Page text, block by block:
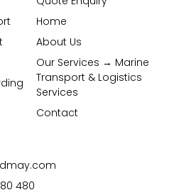
Home
About Us
Our Services → Marine
Transport & Logistics
Services
Contact
480